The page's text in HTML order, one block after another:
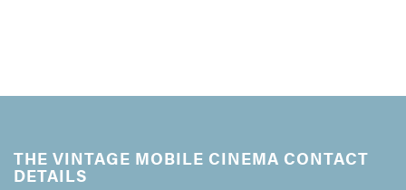
THE VINTAGE MOBILE CINEMA CONTACT
DETAILS